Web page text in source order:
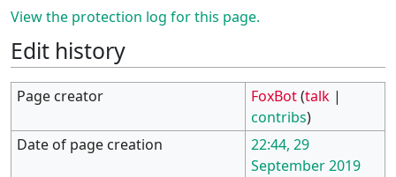
View the protection log for this page.
Edit history
Page creator FoxBot(talk |
contribs)
Date of page creation
22:44, 29
September 2019